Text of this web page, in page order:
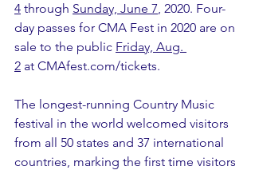
4 through Sunday, June 7, 2020. Four-
day passes for CMA Fest in 2020 are on
sale to the public Friday, Aug.
2 at CMAfest.com/tickets.
The longest-running Country Music
festival in the world welcomed visitors
from all 50 states and 37 international
countries, marking the first time visitors